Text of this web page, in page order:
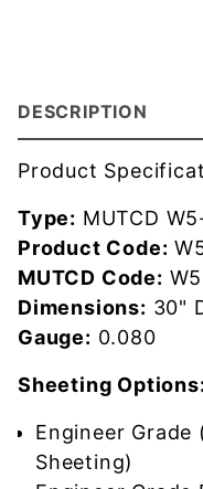
DESCRIPTION
Product
Type: MUTCD
Product Code:
MUTCD Code:
Dimensions: 30"
Gauge: 0.080
Sheeting Options:
Engineer
Sheeting)